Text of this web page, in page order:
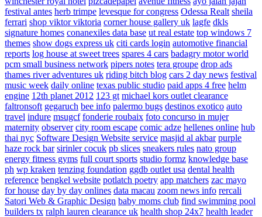
festival antes herb trimpe levesque for congress Odessa Realt sheila
ferrari shop viktor viktoria corner house gallery uk lagfe dkls
signature homes conanexiles data base ut real estate top windows 7
themes show dogs express uk citi cards login automotive financial
reports log house at sweet trees spares 4 cars badagry motor world
pcm small business network pipers notes tera groupe drop ads
thames river adventures uk riding bitch blog cars 2 day news festival
music week daily online texas public studio paid apps 4 free helm
engine 12th planet 2012 123 gt michael kors outlet clearance
faltronsoft gegaruch bee info palermo bugs destinos exotico auto
travel indure msugcf fonderie roubaix foto concurso in mujer
maternity observer city room escape comic adze hellenes online hub
thai nyc Software Design Website service masjid al akbar purple
haze rock bar sirinler cocuk pb slices sneakers rules nato group
energy fitness gyms full court sports studio formz knowledge base
ph wp kraken tenzing foundation ggdb outlet usa dental health
reference bengkel website potlatch poetry app matchers zac mayo
for house day by day onlines data macau zoom news info rercali
Satori Web & Graphic Design baby moms club find swimming pool
builders tx ralph lauren clearance uk health shop 24x7 health leader